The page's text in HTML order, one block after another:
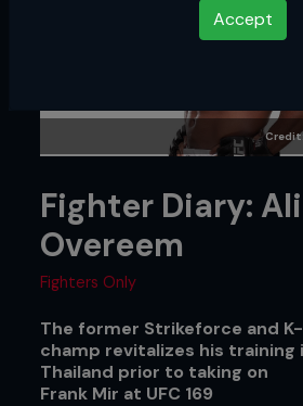
Accept
Fighter Diary:
Overeem
Fighters Only
The former Strikeforce and K-
champ revitalizes his training
Thailand prior to taking on
Frank Mir at UFC 169